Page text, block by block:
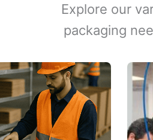
Explore our
packaging